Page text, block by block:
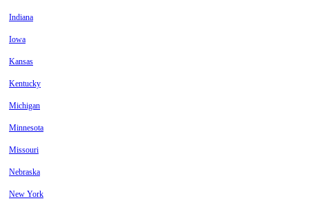
Indiana
Iowa
Kansas
Kentucky
Michigan
Minnesota
Missouri
Nebraska
New York